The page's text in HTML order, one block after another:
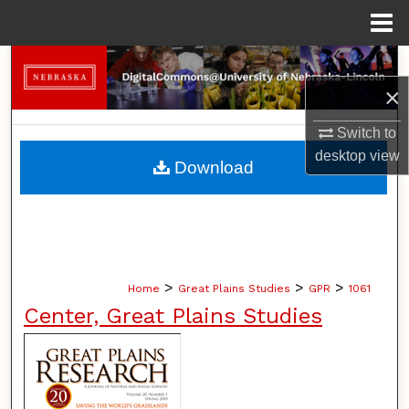
×
Switch to
desktopview
Search
Browse Collections
My Account
Home > Great Plains Studies > GPR > 1061
Center, Great Plains Studies
Download